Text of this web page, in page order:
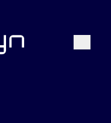
Buscar